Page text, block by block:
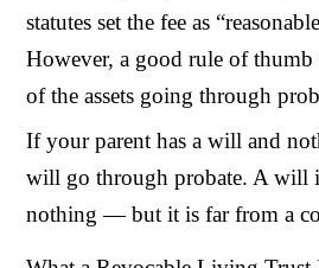
statutes set the fee as
However, a good rule of
of the assets going through
If your parent has a will and
will go through probate. A will
nothing — but it is far from a